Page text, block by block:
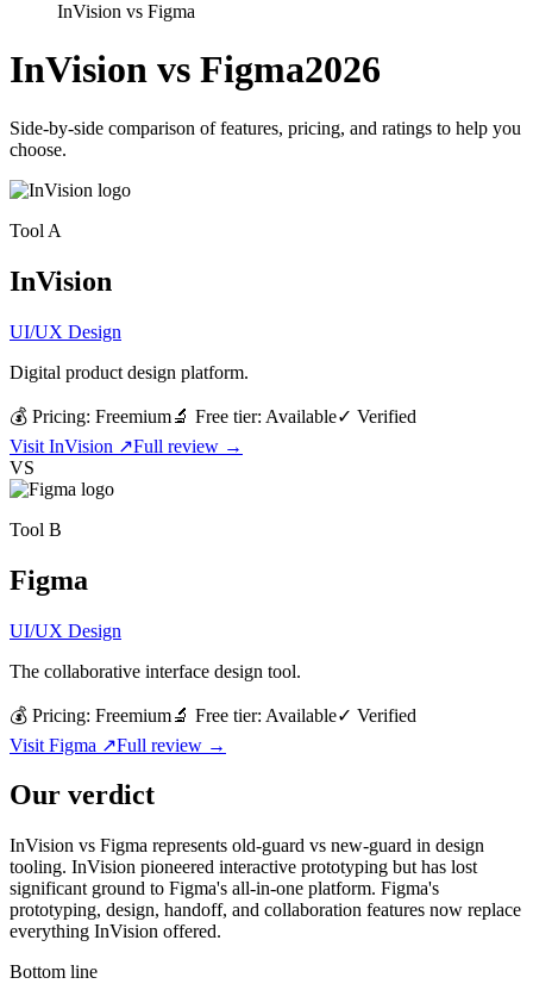
InVision vs Figma
InVision vs Figma2026
Side-by-side comparison of features, pricing, and ratings to help you
choose.
Tool A
InVision
UI/UX Design
Digital product design platform.
💰 Pricing: Freemium🔬 Free tier: Available✓ Verified
Visit InVision ↗Full review →
VS
Tool B
Figma
UI/UX Design
The collaborative interface design tool.
💰 Pricing: Freemium🔬 Free tier: Available✓ Verified
Visit Figma ↗Full review →
Our verdict
InVision vs Figma represents old-guard vs new-guard in design
tooling. InVision pioneered interactive prototyping but has lost
significant ground to Figma's all-in-one platform. Figma's
prototyping, design, handoff, and collaboration features now replace
everything InVision offered.
Bottom line